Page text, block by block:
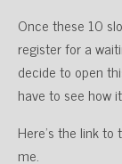
Once these 10
register for a
decide to open
have to see how
Here’s the link
me.